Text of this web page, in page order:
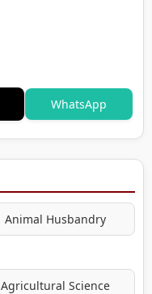
WhatsApp
Animal Husbandry
Agricultural Science